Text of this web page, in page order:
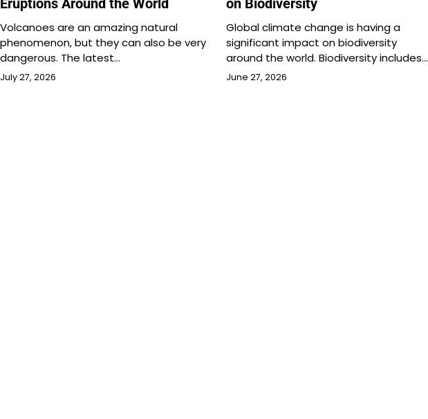
Eruptions Around the World
Volcanoes are an amazing natural
phenomenon, but they can also be very
dangerous. The latest…
July 27, 2026
on Biodiversity
Global climate change is having a
significant impact on biodiversity
around the world. Biodiversity includes…
June 27, 2026